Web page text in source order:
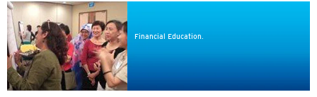
Financial Education.